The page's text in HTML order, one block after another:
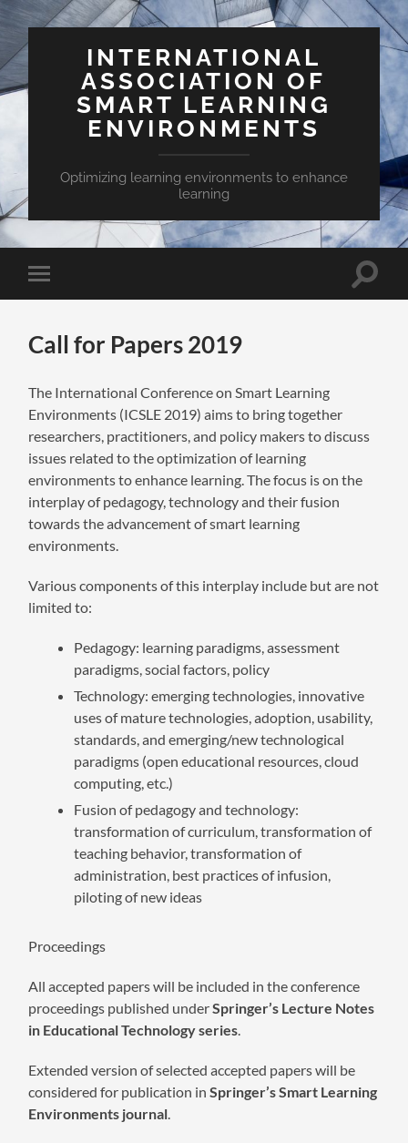
INTERNATIONAL
ASSOCIATION OF
SMART LEARNING
ENVIRONMENTS
Optimizing learning environments to enhance
learning
Toggle
mobile
Toggle
Call for Papers 2019
The International Conference on Smart Learning
Environments (ICSLE 2019) aims to bring together
researchers, practitioners, and policy makers to discuss
issues related to the optimization of learning
environments to enhance learning. The focus is on the
interplay of pedagogy, technology and their fusion
towards the advancement of smart learning
environments.
Various components of this interplay include but are not
limited to:
Pedagogy: learning paradigms, assessment
paradigms, social factors, policy
Technology: emerging technologies, innovative
uses of mature technologies, adoption, usability,
standards, and emerging/new technological
paradigms (open educational resources, cloud
computing, etc.)
Fusion of pedagogy and technology:
transformation of curriculum, transformation of
teaching behavior, transformation of
administration, best practices of infusion,
piloting of new ideas
Proceedings
All accepted papers will be included in the conference
proceedings published underSpringer’s Lecture Notes
in Educational Technology series
Extended version of selected accepted papers will be
considered for publication inSpringer’s Smart Learning
Environments journal